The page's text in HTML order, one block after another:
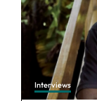
Interviews